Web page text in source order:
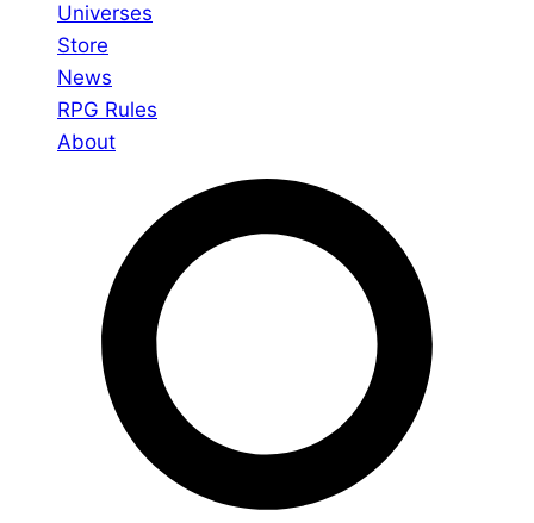
Universes
Store
News
RPG Rules
About